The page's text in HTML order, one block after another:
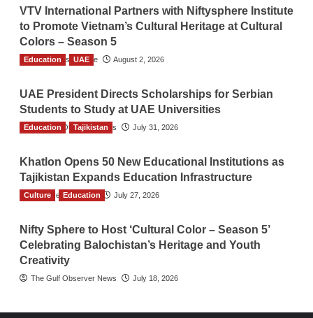
VTV International Partners with Niftysphere Institute
to Promote Vietnam’s Cultural Heritage at Cultural
Colors – Season 5
TGO News Service August 2, 2026
Education UAE
UAE President Directs Scholarships for Serbian
Students to Study at UAE Universities
The Gulf Observer News July 31, 2026
Education Tajikistan
Khatlon Opens 50 New Educational Institutions as
Tajikistan Expands Education Infrastructure
TGO News Service July 27, 2026
Culture Education
Nifty Sphere to Host ‘Cultural Color – Season 5’
Celebrating Balochistan’s Heritage and Youth
Creativity
The Gulf Observer News July 18, 2026